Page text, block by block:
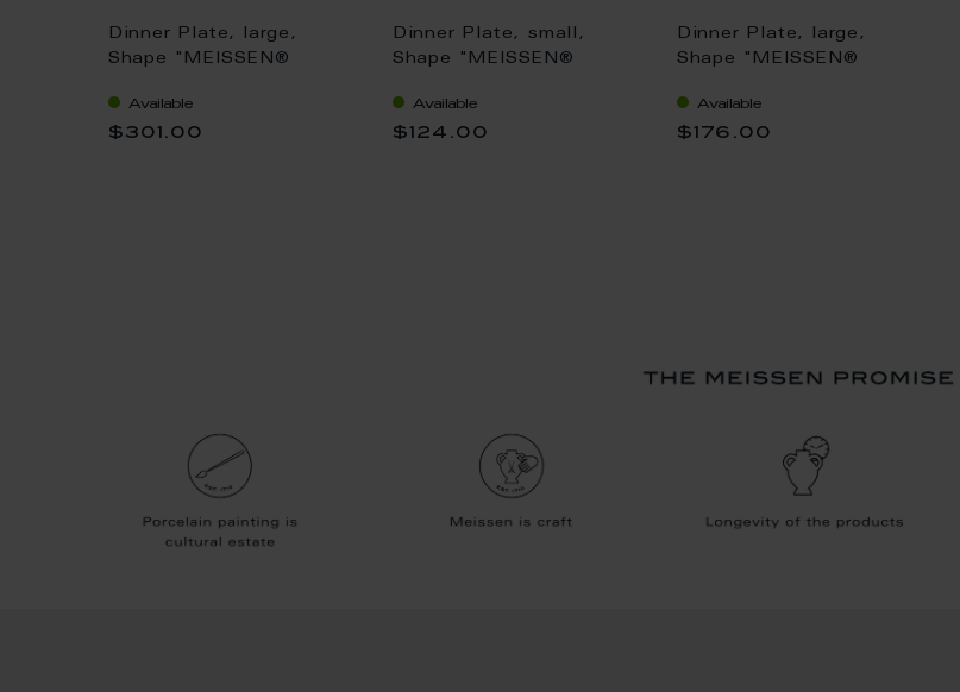
Dinner Plate, large,
Shape "MEISSEN®
platinum, Ø 30 cm
Available
$301.00
Dinner Plate, small,
Shape "MEISSEN®
Orchid", cobalt blue, Ø
24 cm
Available
$124.00
Dinner Plate, large,
Shape "MEISSEN®
Orchid", cobalt blue, Ø
30 cm
Available
$176.00